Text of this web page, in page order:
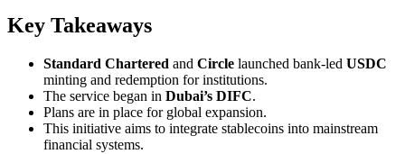
Key Takeaways
Standard Chartered and Circle launched bank-led USDC
minting and redemption for institutions.
The service began in Dubai’s DIFC.
Plans are in place for global expansion.
This initiative aims to integrate stablecoins into mainstream
financial systems.